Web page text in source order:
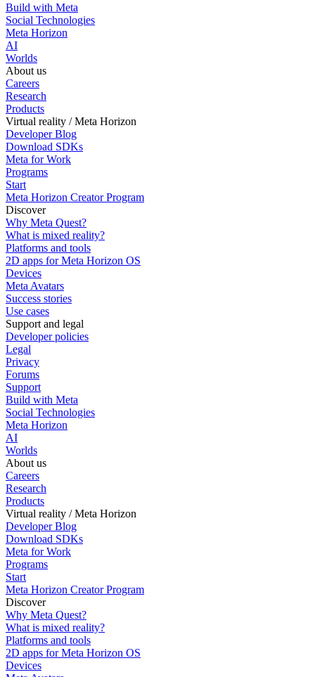
Build with Meta
Social Technologies
Meta Horizon
AI
Worlds
About us
Careers
Research
Products
Virtual reality / Meta Horizon
Developer Blog
Download SDKs
Meta for Work
Programs
Start
Meta Horizon Creator Program
Discover
Why Meta Quest?
What is mixed reality?
Platforms and tools
2D apps for Meta Horizon OS
Devices
Meta Avatars
Success stories
Use cases
Support and legal
Developer policies
Legal
Privacy
Forums
Support
Build with Meta
Social Technologies
Meta Horizon
AI
Worlds
About us
Careers
Research
Products
Virtual reality / Meta Horizon
Developer Blog
Download SDKs
Meta for Work
Programs
Start
Meta Horizon Creator Program
Discover
Why Meta Quest?
What is mixed reality?
Platforms and tools
2D apps for Meta Horizon OS
Devices